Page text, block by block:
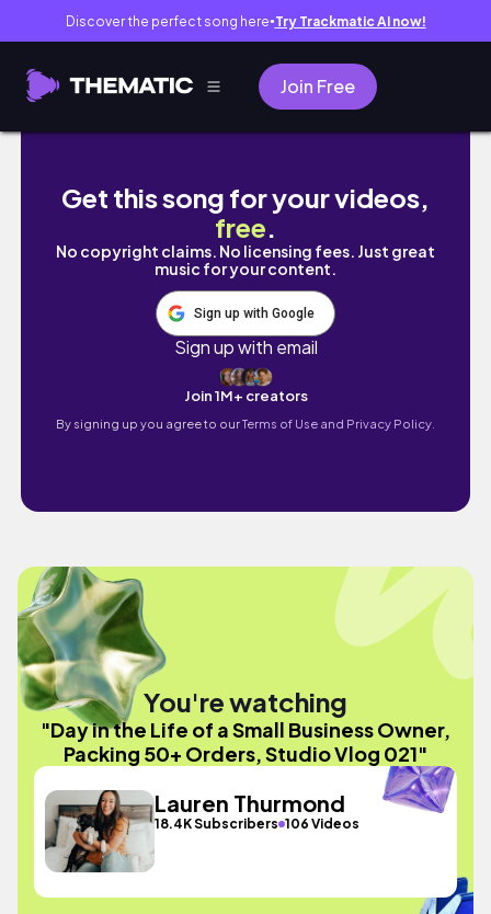
Discover the perfect song here● Try Trackmatic AI now!
Join Free
Day in the Life of a Small Business Owner,
Get this song for your videos,
free.
No copyright claims. No licensing fees. Just great
music for your content.
Sign up with Google
Sign up with email
Join 1M+ creators
By signing up you agree to ourTerms of Use and Privacy Policy.
You're watching
"Day in the Life of a Small Business Owner,
Packing 50+ Orders, Studio Vlog 021"
Lauren Thurmond
18.4K Subscribers 106 Videos